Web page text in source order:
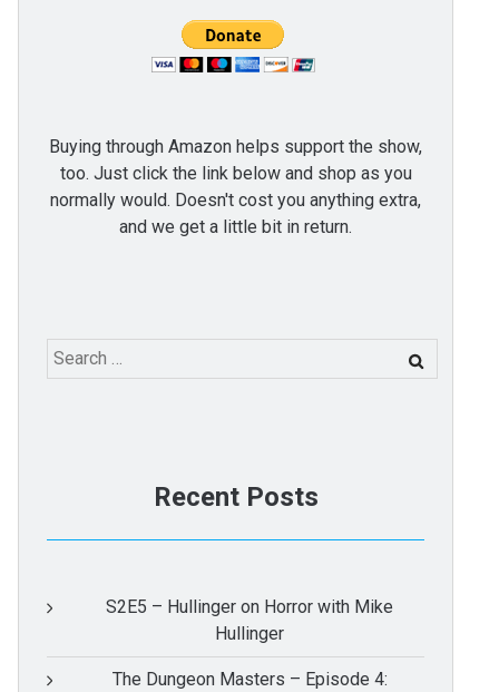
Buying through Amazon helps support the show,
too. Just click the link below and shop as you
normally would. Doesn't cost you anything extra,
and we get a little bit in return.
Search
for:
Recent Posts
S2E5 – Hullinger on Horror with Mike
Hullinger
The Dungeon Masters – Episode 4: